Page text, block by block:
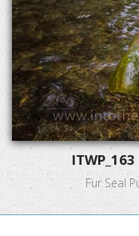
Fur Seal